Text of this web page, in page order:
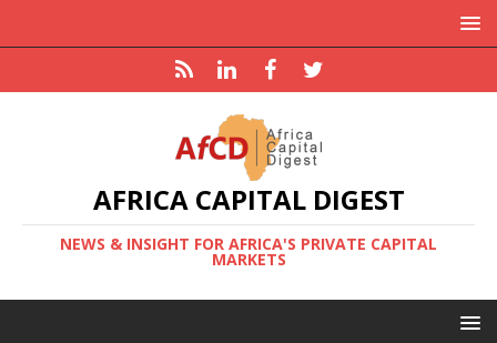
AFRICA CAPITAL DIGEST
NEWS & INSIGHT FOR AFRICA'S PRIVATE CAPITAL
MARKETS